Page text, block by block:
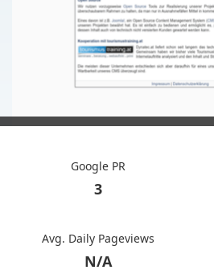
Google PR
3
Avg. Daily Pageviews
N/A